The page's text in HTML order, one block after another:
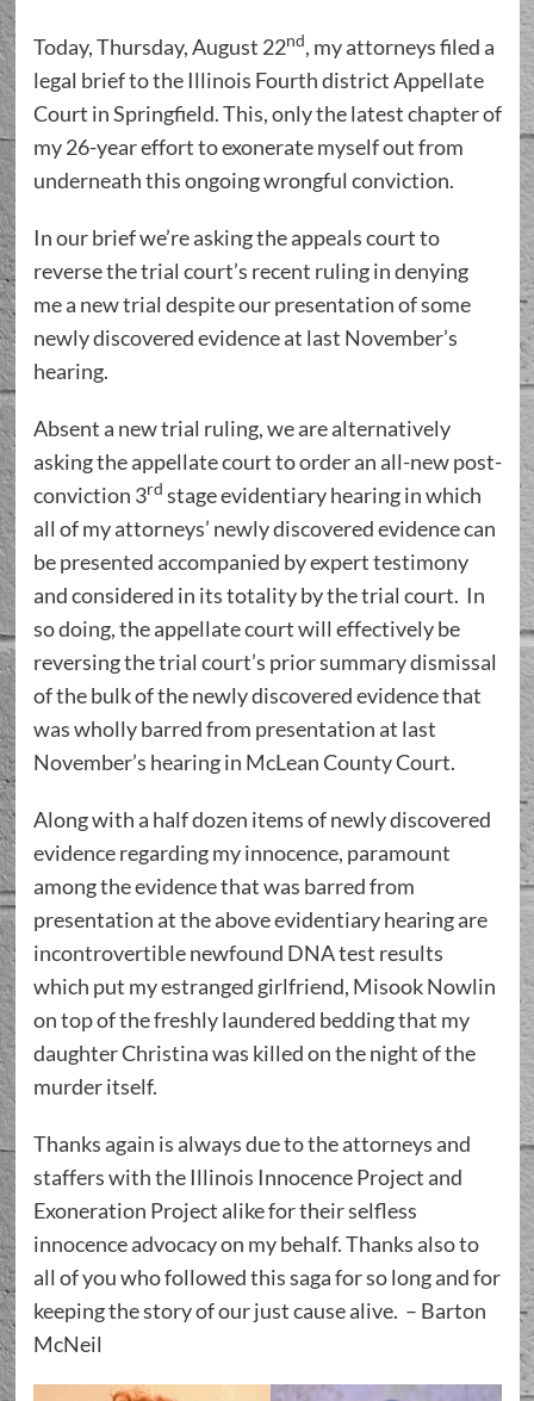
Today, Thursday, August 22nd, my attorneys filed a
legal brief to the Illinois Fourth district Appellate
Court in Springfield. This, only the latest chapter of
my 26-year effort to exonerate myself out from
underneath this ongoing wrongful conviction.
In our brief we’re asking the appeals court to
reverse the trial court’s recent ruling in denying
me a new trial despite our presentation of some
newly discovered evidence at last November’s
hearing.
Absent a new trial ruling, we are alternatively
asking the appellate court to order an all-new post-
conviction 3rd stage evidentiary hearing in which
all of my attorneys’ newly discovered evidence can
be presented accompanied by expert testimony
and considered in its totality by the trial court. In
so doing, the appellate court will effectively be
reversing the trial court’s prior summary dismissal
of the bulk of the newly discovered evidence that
was wholly barred from presentation at last
November’s hearing in McLean County Court.
Along with a half dozen items of newly discovered
evidence regarding my innocence, paramount
among the evidence that was barred from
presentation at the above evidentiary hearing are
incontrovertible newfound DNA test results
which put my estranged girlfriend, Misook Nowlin
on top of the freshly laundered bedding that my
daughter Christina was killed on the night of the
murder itself.
Thanks again is always due to the attorneys and
staffers with the Illinois Innocence Project and
Exoneration Project alike for their selfless
innocence advocacy on my behalf. Thanks also to
all of you who followed this saga for so long and for
keeping the story of our just cause alive. – Barton
McNeil